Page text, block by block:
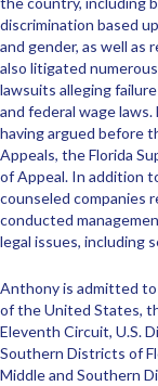
discrimination based
and gender, as well as
also litigated
lawsuits alleging
and federal wage
having argued before
Appeals, the Florida
of Appeal. In addition
counseled companies
conducted
legal issues, including
Anthony is admitted to
of the United States,
Eleventh Circuit, U.S.
Southern Districts of
Middle and Southern